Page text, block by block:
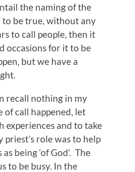
the naming of the
to be true, without any
to call people, then it
occasions for it to be
but we have a
recall nothing in my
call happened, let
experiences and to take
role was to help
being ‘of God’. The
to be busy. In the